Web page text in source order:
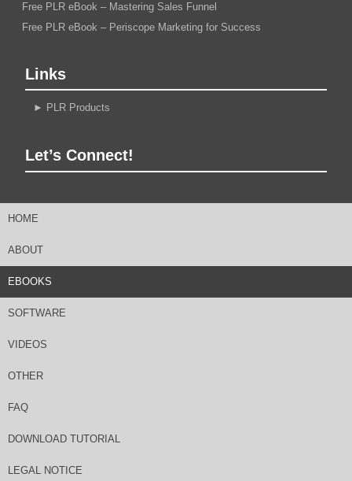
Free PLR eBook – Mastering Sales Funnel
Free PLR eBook – Periscope Marketing for Success
Links
► PLR Products
Let’s Connect!
HOME
ABOUT
EBOOKS
SOFTWARE
VIDEOS
OTHER
FAQ
DOWNLOAD TUTORIAL
LEGAL NOTICE